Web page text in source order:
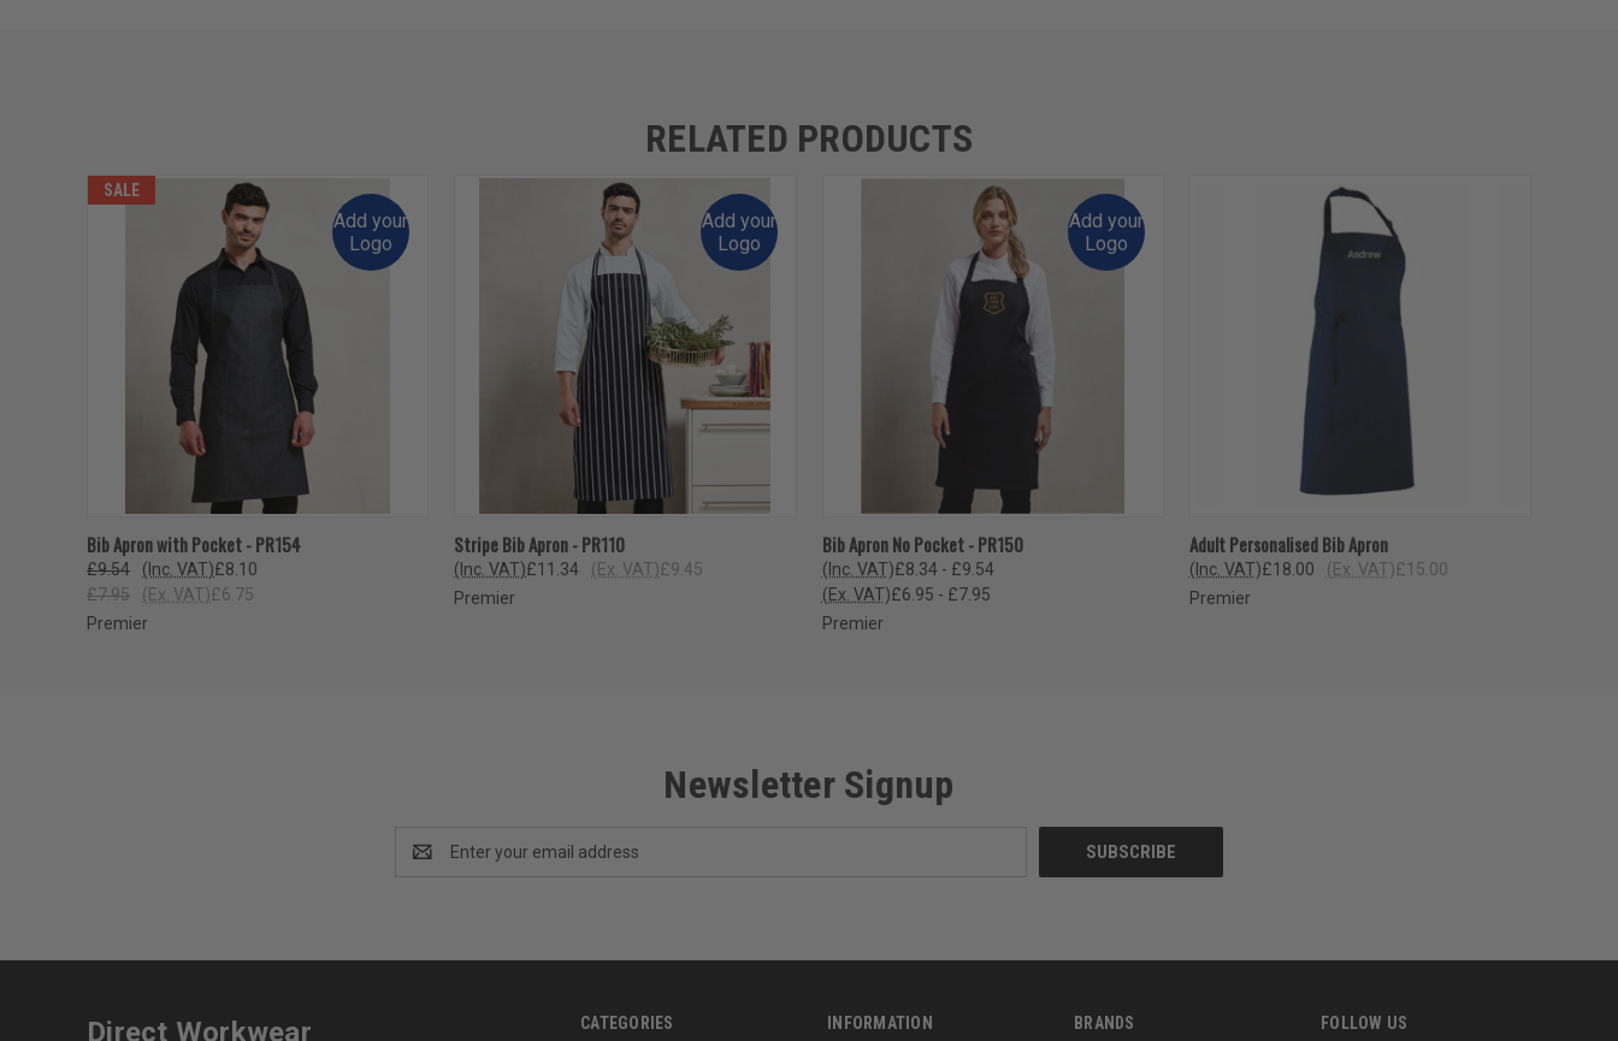
RELATED PRODUCTS
SALE
Add your
Logo
QUICK VIEW VIEW OPTIONS
Bib Apron with Pocket - PR154
£9.54 £8.10
(Inc. VAT)
£7.95
£6.75
(Ex. VAT)
Premier
Add your
Logo
QUICK VIEW
Stripe Bib Apron - PR110
£11.34
(Inc. VAT) £9.45
(Ex. VAT)
Premier
Add your
Logo
QUICK VIEW
Bib Apron No Pocket - PR150
£8.34 - £9.54
(Inc. VAT)
£6.95 - £7.95
(Ex. VAT)
Premier
QUICK VIEW
Adult Personalised Bib Apron
£18.00
(Inc. VAT) £15.00
(Ex. VAT)
Premier
Newsletter Signup
Address
CATEGORIES INFORMATION BRANDS FOLLOW US
Direct Workwear